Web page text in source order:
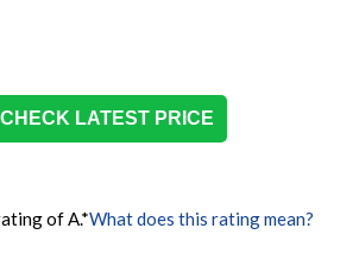
CHECK LATEST PRICE
of A.*What does this rating mean?